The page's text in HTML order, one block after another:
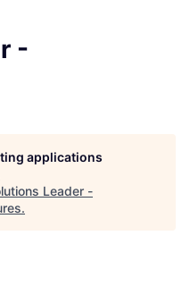
-
applications
Leader -
.